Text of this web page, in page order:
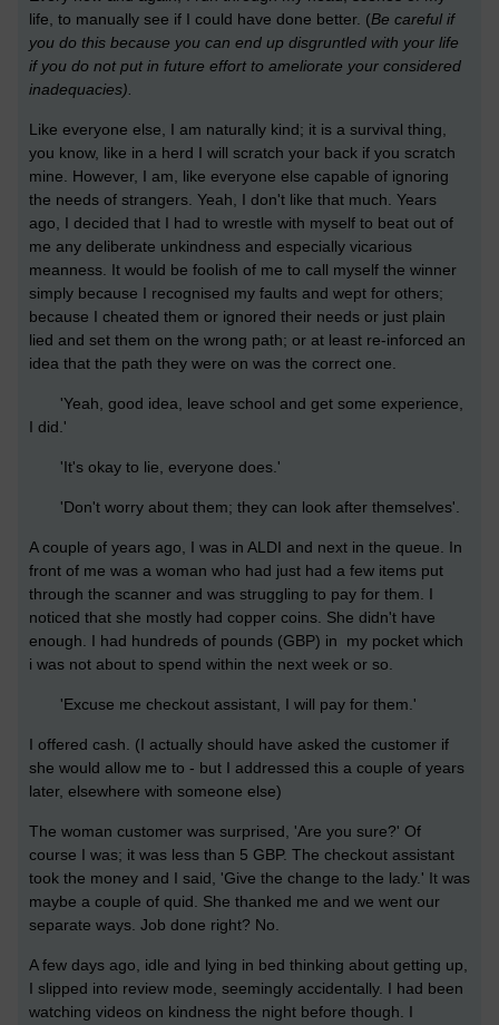
life, to manually see if I could have done better. (Be careful if
you do this because you can end up disgruntled with your life
if you do not put in future effort to ameliorate your considered
inadequacies).
Like everyone else, I am naturally kind; it is a survival thing,
you know, like in a herd I will scratch your back if you scratch
mine. However, I am, like everyone else capable of ignoring
the needs of strangers. Yeah, I don't like that much. Years
ago, I decided that I had to wrestle with myself to beat out of
me any deliberate unkindness and especially vicarious
meanness. It would be foolish of me to call myself the winner
simply because I recognised my faults and wept for others;
because I cheated them or ignored their needs or just plain
lied and set them on the wrong path; or at least re-inforced an
idea that the path they were on was the correct one.
'Yeah, good idea, leave school and get some experience,
I did.'
'It's okay to lie, everyone does.'
'Don't worry about them; they can look after themselves'.
A couple of years ago, I was in ALDI and next in the queue. In
front of me was a woman who had just had a few items put
through the scanner and was struggling to pay for them. I
noticed that she mostly had copper coins. She didn't have
enough. I had hundreds of pounds (GBP) in my pocket which
i was not about to spend within the next week or so.
'Excuse me checkout assistant, I will pay for them.'
I offered cash. (I actually should have asked the customer if
she would allow me to - but I addressed this a couple of years
later, elsewhere with someone else)
The woman customer was surprised, 'Are you sure?' Of
course I was; it was less than 5 GBP. The checkout assistant
took the money and I said, 'Give the change to the lady.' It was
maybe a couple of quid. She thanked me and we went our
separate ways. Job done right? No.
A few days ago, idle and lying in bed thinking about getting up,
I slipped into review mode, seemingly accidentally. I had been
watching videos on kindness the night before though. I